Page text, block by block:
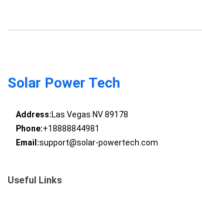
Solar Power Tech
Address:Las Vegas NV 89178
Phone:+18888844981
Email:support@solar-powertech.com
Useful Links